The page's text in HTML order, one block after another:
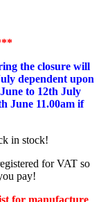
the closure will
dependent upon
to 12th July
June 11.00am if
in stock!
for VAT so
pay!
for manufacture